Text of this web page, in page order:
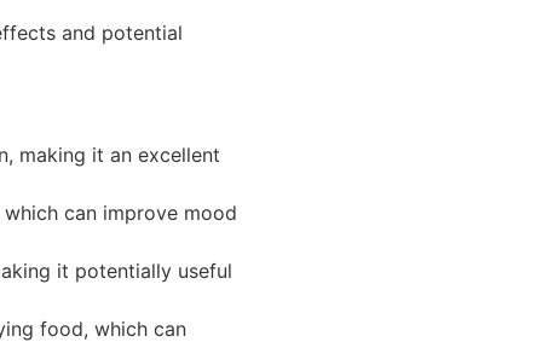
and potential
making it an excellent
can improve mood
it potentially useful
food, which can